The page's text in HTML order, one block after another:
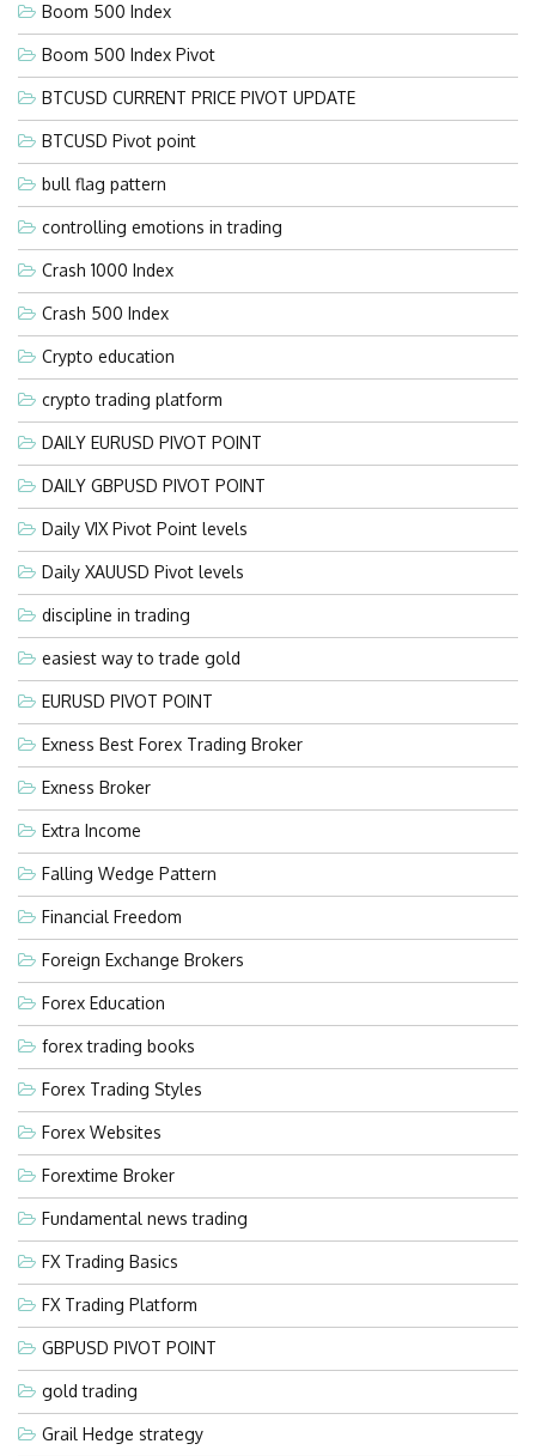
Boom 500 Index
Boom 500 Index Pivot
BTCUSD CURRENT PRICE PIVOT UPDATE
BTCUSD Pivot point
bull flag pattern
controlling emotions in trading
Crash 1000 Index
Crash 500 Index
Crypto education
crypto trading platform
DAILY EURUSD PIVOT POINT
DAILY GBPUSD PIVOT POINT
Daily VIX Pivot Point levels
Daily XAUUSD Pivot levels
discipline in trading
easiest way to trade gold
EURUSD PIVOT POINT
Exness Best Forex Trading Broker
Exness Broker
Extra Income
Falling Wedge Pattern
Financial Freedom
Foreign Exchange Brokers
Forex Education
forex trading books
Forex Trading Styles
Forex Websites
Forextime Broker
Fundamental news trading
FX Trading Basics
FX Trading Platform
GBPUSD PIVOT POINT
gold trading
Grail Hedge strategy